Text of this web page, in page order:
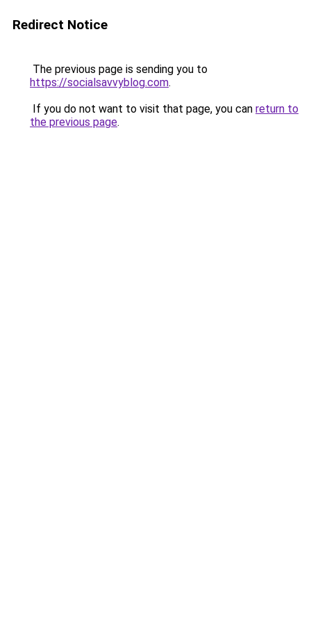
Redirect Notice
The previous page is sending you to
https://socialsavvyblog.com.
If you do not want to visit that page, you can return to
the previous page.